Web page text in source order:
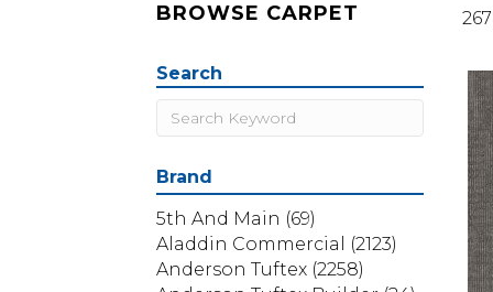
BROWSE CARPET
Search
Brand
5th And Main (69)
Aladdin Commercial
(2123)
Anderson Tuftex (2258)